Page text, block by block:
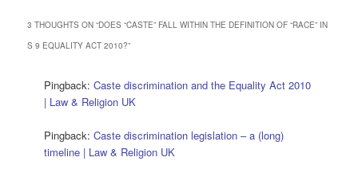
3 THOUGHTS ON “DOES “CASTE” FALL WITHIN THE DEFINITION OF “RACE” IN
S 9 EQUALITY ACT 2010?”
Pingback:Caste discrimination and the Equality Act 2010
| Law & Religion UK
Pingback:Caste discrimination legislation – a (long)
timeline | Law & Religion UK